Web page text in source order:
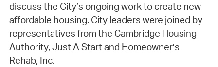
discuss the City’s ongoing work to create new
affordable housing. City leaders were joined by
representatives from the Cambridge Housing
Authority, Just A Start and Homeowner’s
Rehab, Inc.